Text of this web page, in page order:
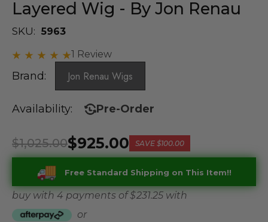
Layered Wig - By Jon Renau
SKU: 5963
1 Review
Brand: Jon Renau Wigs
Availability: Pre-Order
$925.00
$1,025.00 SAVE $100.00
Free Standard Shipping on This Item!!
buy with 4 payments of$ 231.25 with
or